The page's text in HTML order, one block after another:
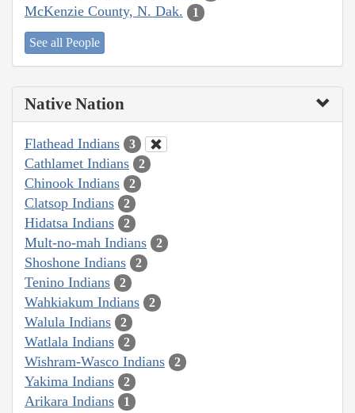
McKenzie County, N. Dak. 1
See all People
Native Nation
Flathead Indians 3
Cathlamet Indians 2
Chinook Indians 2
Clatsop Indians 2
Hidatsa Indians 2
Mult-no-mah Indians 2
Shoshone Indians 2
Tenino Indians 2
Wahkiakum Indians 2
Walula Indians 2
Watlala Indians 2
Wishram-Wasco Indians 2
Yakima Indians 2
Arikara Indians 1